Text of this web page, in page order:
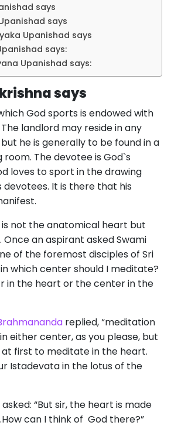
says
says
Upanishad says
says:
Upanishad says:
says
God sports is endowed with
landlord may reside in any
he is generally to be found in a
The devotee is God`s
loves to sport in the drawing
It is there that his
not the anatomical heart but
an aspirant asked Swami
of the foremost disciples of Sri
in which center should I meditate?
in the heart or the center in the
replied, “meditation
either center, as you please, but
at first to meditate in the heart.
Istadevata in the lotus of the
“But sir, the heart is made
can I think of God there?”